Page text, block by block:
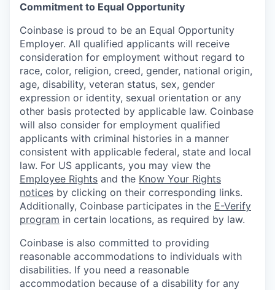
Commitment to Equal Opportunity
Coinbase is proud to be an Equal Opportunity
Employer. All qualified applicants will receive
consideration for employment without regard to
race, color, religion, creed, gender, national origin,
age, disability, veteran status, sex, gender
expression or identity, sexual orientation or any
other basis protected by applicable law. Coinbase
will also consider for employment qualified
applicants with criminal histories in a manner
consistent with applicable federal, state and local
law. For US applicants, you may view the
Employee Rights and the Know Your Rights
notices by clicking on their corresponding links.
Additionally, Coinbase participates in the E-Verify
program in certain locations, as required by law.
Coinbase is also committed to providing
reasonable accommodations to individuals with
disabilities. If you need a reasonable
accommodation because of a disability for any